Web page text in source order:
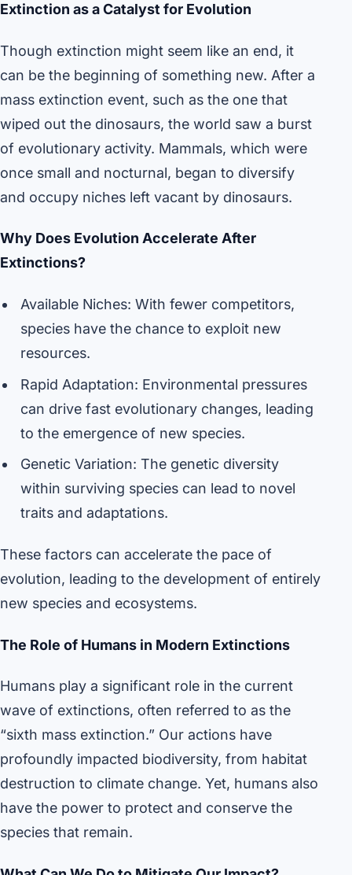
Extinction as a Catalyst for Evolution
Though extinction might seem like an end, it
can be the beginning of something new. After a
mass extinction event, such as the one that
wiped out the dinosaurs, the world saw a burst
of evolutionary activity. Mammals, which were
once small and nocturnal, began to diversify
and occupy niches left vacant by dinosaurs.
Why Does Evolution Accelerate After
Extinctions?
Available Niches: With fewer competitors,
species have the chance to exploit new
resources.
Rapid Adaptation: Environmental pressures
can drive fast evolutionary changes, leading
to the emergence of new species.
Genetic Variation: The genetic diversity
within surviving species can lead to novel
traits and adaptations.
These factors can accelerate the pace of
evolution, leading to the development of entirely
new species and ecosystems.
The Role of Humans in Modern Extinctions
Humans play a significant role in the current
wave of extinctions, often referred to as the
“sixth mass extinction.” Our actions have
profoundly impacted biodiversity, from habitat
destruction to climate change. Yet, humans also
have the power to protect and conserve the
species that remain.